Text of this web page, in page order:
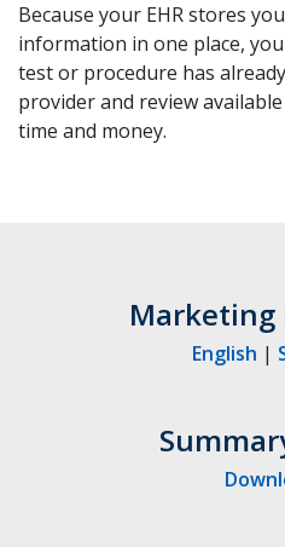
Because your EHR stores
information in one place,
test or procedure has
provider and review
time and money.
Marketing
English |